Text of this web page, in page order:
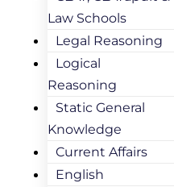
Law Schools
Legal Reasoning
Logical
Reasoning
Static General
Knowledge
Current Affairs
English